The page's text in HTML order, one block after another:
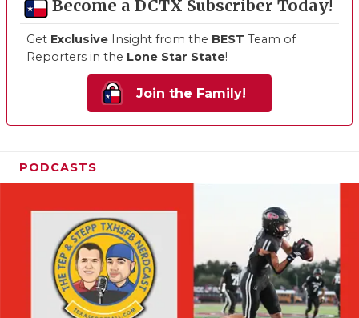
Become a DCTX Subscriber Today!
Get Exclusive Insight from the BEST Team of
Reporters in the Lone Star State!
Join the Family!
PODCASTS